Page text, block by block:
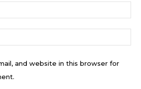
and website in this browser for